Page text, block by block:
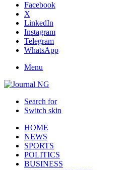
Facebook
X
LinkedIn
Instagram
Telegram
WhatsApp
Menu
Search for
Switch skin
HOME
NEWS
SPORTS
POLITICS
BUSINESS